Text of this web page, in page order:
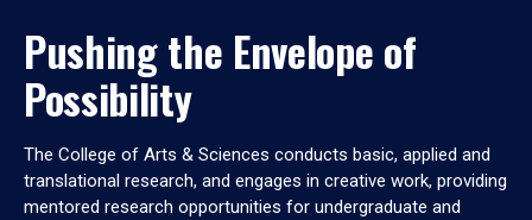
Pushing the Envelope of
Possibility
The College of Arts & Sciences conducts basic, applied and
translational research, and engages in creative work, providing
mentored research opportunities for undergraduate and